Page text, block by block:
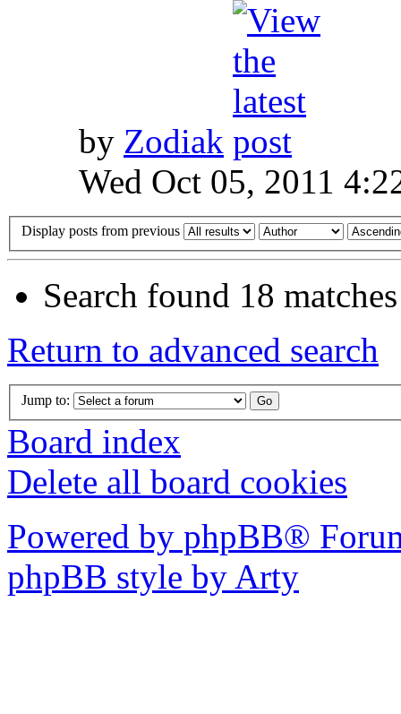
by Zodiak
Wed Oct 05, 2011
Display posts from previous
Search found 18
Return to advanced search
Jump to:
Board index
Delete all board cookies
Powered by phpBB®
phpBB style by Arty